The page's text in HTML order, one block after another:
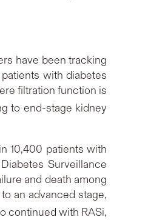
have been tracking
with diabetes
filtration function is
to end-stage kidney
10,400 patients with
Surveillance
and death among
an advanced stage,
continued with RASi,